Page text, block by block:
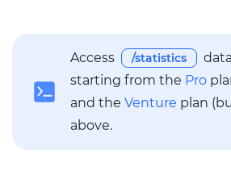
Access /statistics
starting from the Pro
and the Venture plan
above.